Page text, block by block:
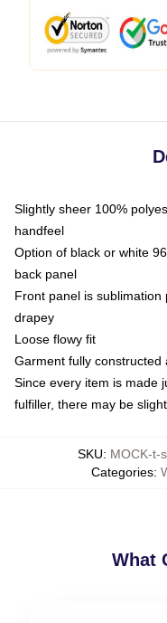
Slightly sheer 100%
handfeel
Option of black or white
back panel
Front panel is
drapey
Loose flowy fit
Garment fully constructed
Since every item is made
fulfiller, there may be
SKU: MOCK-t-
Categories:
What